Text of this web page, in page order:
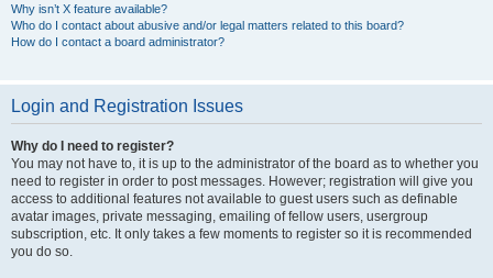
Why isn’t X feature available?
Who do I contact about abusive and/or legal matters related to this board?
How do I contact a board administrator?
Login and Registration Issues
Why do I need to register?
You may not have to, it is up to the administrator of the board as to whether you
need to register in order to post messages. However; registration will give you
access to additional features not available to guest users such as definable
avatar images, private messaging, emailing of fellow users, usergroup
subscription, etc. It only takes a few moments to register so it is recommended
you do so.